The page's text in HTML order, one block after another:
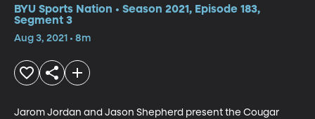
BYU Sports Nation • Season 2021, Episode 183,
Segment 3
Aug 3, 2021 • 8m
Jarom Jordan and Jason Shepherd present the Cougar